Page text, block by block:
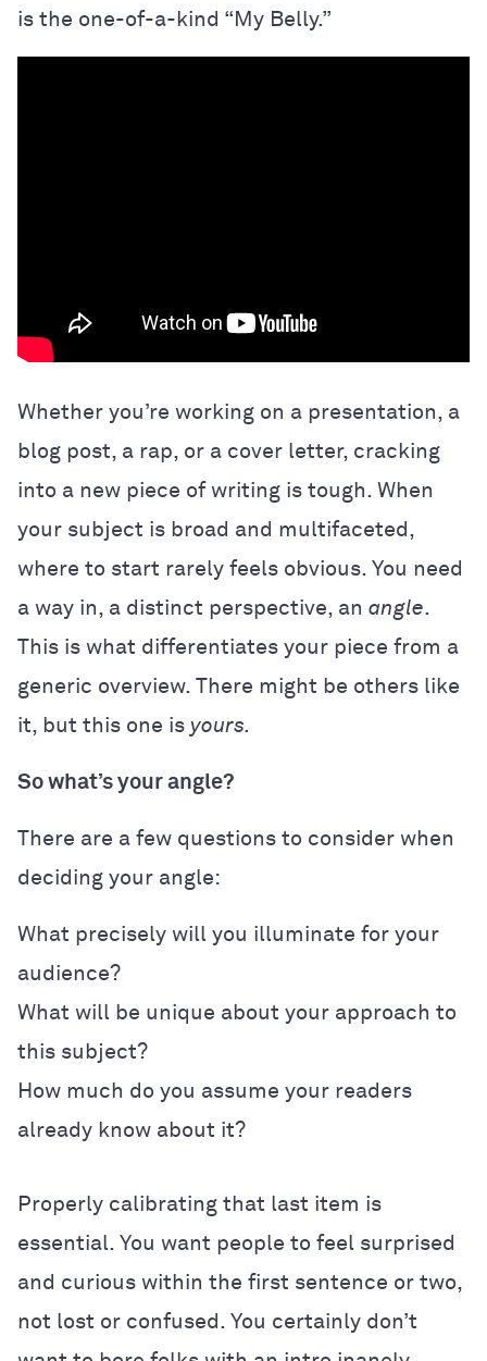
is the one-of-a-kind “My Belly.”
Whether you’re working on a presentation, a
blog post, a rap, or a cover letter, cracking
into a new piece of writing is tough. When
your subject is broad and multifaceted,
where to start rarely feels obvious. You need
a way in, a distinct perspective, an angle.
This is what differentiates your piece from a
generic overview. There might be others like
it, but this one is yours.
So what’s your angle?
There are a few questions to consider when
deciding your angle:
What precisely will you illuminate for your
audience?
What will be unique about your approach to
this subject?
How much do you assume your readers
already know about it?
Properly calibrating that last item is
essential. You want people to feel surprised
and curious within the first sentence or two,
not lost or confused. You certainly don’t